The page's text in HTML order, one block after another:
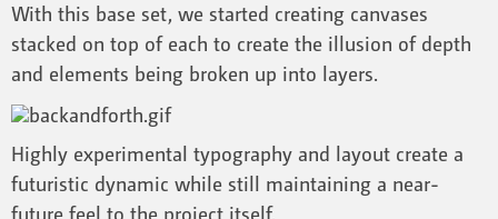
With this base set, we started creating canvases
stacked on top of each to create the illusion of depth
and elements being broken up into layers.
Highly experimental typography and layout create a
futuristic dynamic while still maintaining a near-
future feel to the project itself.